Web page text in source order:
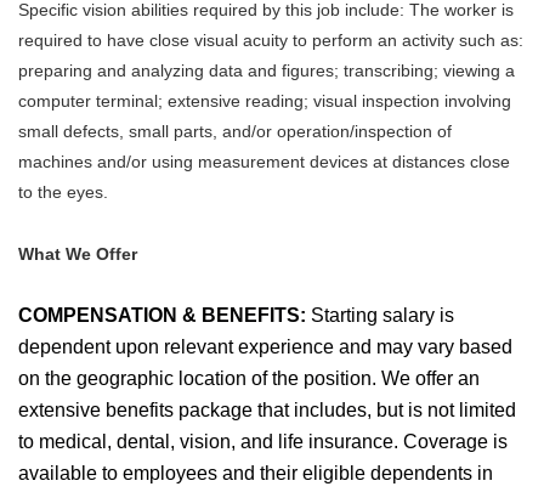
Specific vision abilities required by this job include: The worker is
required to have close visual acuity to perform an activity such as:
preparing and analyzing data and figures; transcribing; viewing a
computer terminal; extensive reading; visual inspection involving
small defects, small parts, and/or operation/inspection of
machines and/or using measurement devices at distances close
to the eyes.
What We Offer
COMPENSATION & BENEFITS: Starting salary is
dependent upon relevant experience and may vary based
on the geographic location of the position. We offer an
extensive benefits package that includes, but is not limited
to medical, dental, vision, and life insurance. Coverage is
available to employees and their eligible dependents in